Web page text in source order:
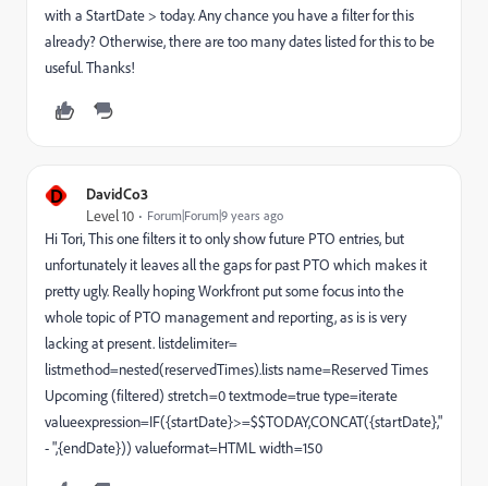
with a StartDate > today. Any chance you have a filter for this
already? Otherwise, there are too many dates listed for this to be
useful. Thanks!
D DavidCo3
Level 10 Forum|Forum|9 years ago
Hi Tori, This one filters it to only show future PTO entries, but
unfortunately it leaves all the gaps for past PTO which makes it
pretty ugly. Really hoping Workfront put some focus into the
whole topic of PTO management and reporting, as is is very
lacking at present. listdelimiter=
listmethod=nested(reservedTimes).lists name=Reserved Times
Upcoming (filtered) stretch=0 textmode=true type=iterate
valueexpression=IF({startDate}>=$$TODAY,CONCAT({startDate},"
- ",{endDate})) valueformat=HTML width=150